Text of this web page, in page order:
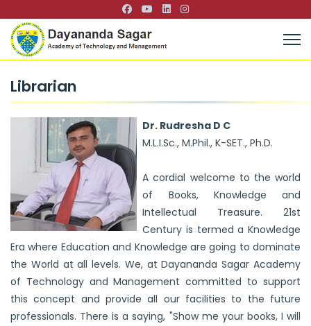
Librarian
Dr. Rudresha D C
M.L.I.Sc., M.Phil., K-SET., Ph.D.
A cordial welcome to the world
of Books, Knowledge and
Intellectual Treasure. 21st
Century is termed a Knowledge
Era where Education and Knowledge are going to dominate
the World at all levels. We, at Dayananda Sagar Academy
of Technology and Management committed to support
this concept and provide all our facilities to the future
professionals. There is a saying, "Show me your books, I will